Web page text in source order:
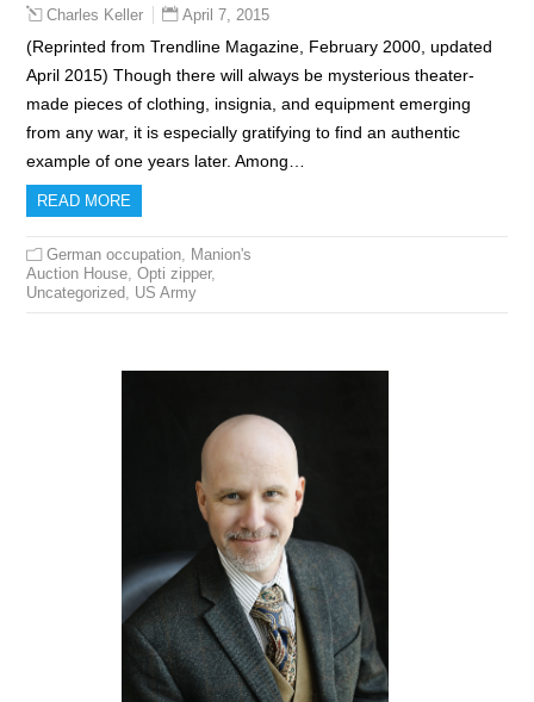
Charles Keller April 7, 2015
(Reprinted from Trendline Magazine, February 2000, updated
April 2015) Though there will always be mysterious theater-
made pieces of clothing, insignia, and equipment emerging
from any war, it is especially gratifying to find an authentic
example of one years later. Among…
READ MORE
German occupation
Manion's
Auction House ,Opti zipper,
Uncategorized
US Army